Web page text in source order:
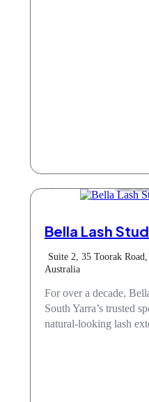
Bella Lash
Suite 2, 35 Toorak
Australia
For over a decade,
South Yarra’s trusted
natural-looking lash